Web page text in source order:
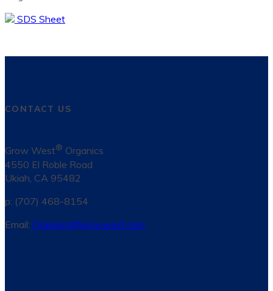
SDS Sheet
CONTACT US
Grow West® Organics
4550 El Roble Road
Ukiah, CA 95482
p: (707) 468-8154
Email: Organics@growwest.com